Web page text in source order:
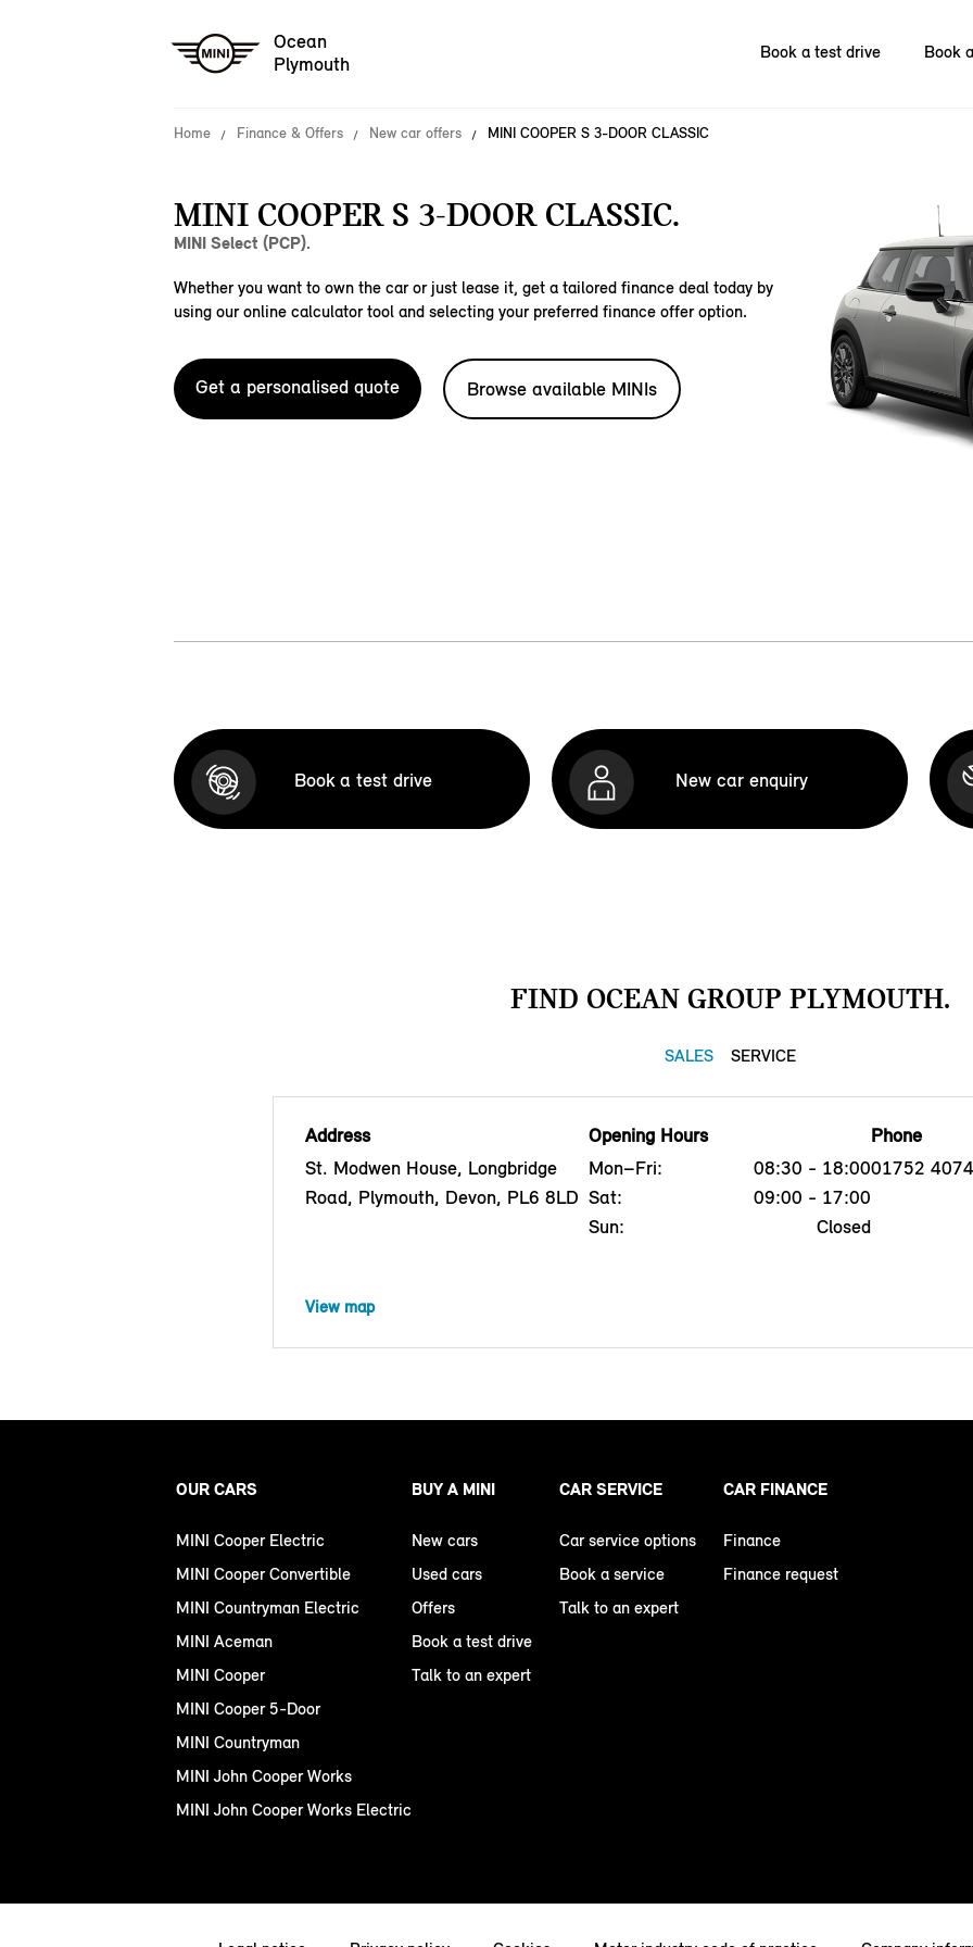
Ocean
Plymouth
Book a test drive Book
Home Finance & Offers New car offers MINI COOPER S 3-DOOR CLASSIC
MINI COOPER S 3-DOOR CLASSIC.
MINI Select (PCP).
Whether you want to own the car or just lease it, get a tailored finance deal today by
using our online calculator tool and selecting your preferred finance offer option.
Get a personalised quote Browse available MINIs
Book a test drive New car enquiry
FIND OCEAN GROUP PLYMOUTH.
SALES SERVICE
Address
St. Modwen House, Longbridge
Road, Plymouth, Devon, PL6 8LD
Opening Hours
Mon–Fri:
08:30 - 18:00
Sat:
09:00 - 17:00
Sun:
Closed
Phone
01752
View map
OUR CARS
MINI Cooper Electric
MINI Cooper Convertible
MINI Countryman Electric
MINI Aceman
MINI Cooper
MINI Cooper 5-Door
MINI Countryman
MINI John Cooper Works
MINI John Cooper Works Electric
BUY A MINI
New cars
Used cars
Offers
Book a test drive
Talk to an expert
CAR SERVICE
Car service options
Book a service
Talk to an expert
CAR FINANCE
Finance
Finance request